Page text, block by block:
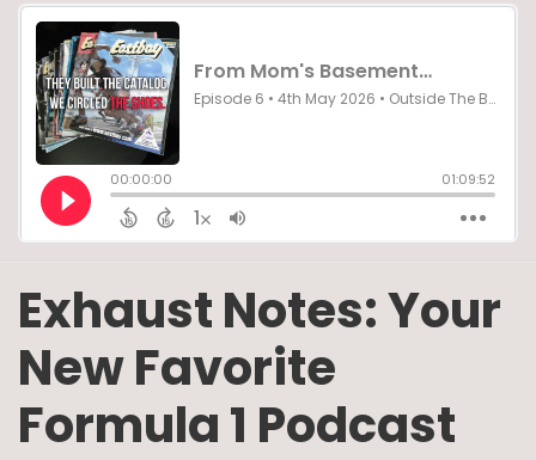
Exhaust Notes: Your
New Favorite
Formula 1 Podcast